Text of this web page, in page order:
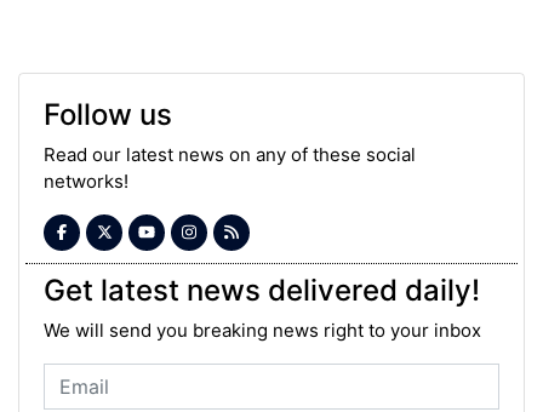
Follow us
Read our latest news on any of these social
networks!
Get latest news delivered daily!
We will send you breaking news right to your inbox